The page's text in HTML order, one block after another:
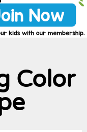
Color